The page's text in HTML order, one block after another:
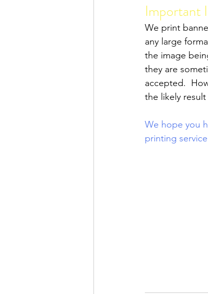
Important
We print
any large
the image
they are
accepted.
the likely
We hope you
printing